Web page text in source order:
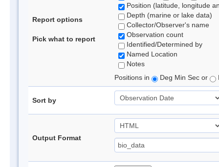
Report options
Pick what to report
Position (latitude, longitude
Depth (marine or lake data)
Collector/Observer's name
Observation count
Identified/Determined by
Named Location
Notes
Positions in
Deg Min Sec or
Sort by
Output Format